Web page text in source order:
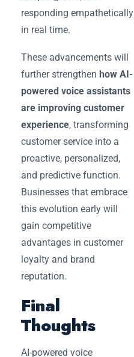
responding empathetically
in real time.
These advancements will
further strengthen how AI-
powered voice assistants
are improving customer
experience, transforming
customer service into a
proactive, personalized,
and predictive function.
Businesses that embrace
this evolution early will
gain competitive
advantages in customer
loyalty and brand
reputation.
Final
Thoughts
AI-powered voice